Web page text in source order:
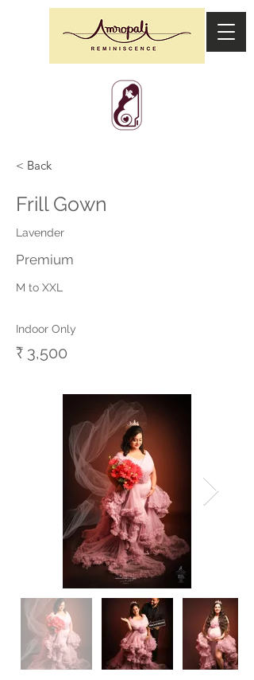
< Back
Frill Gown
Lavender
Premium
M to XXL
Indoor Only
₹ 3,500